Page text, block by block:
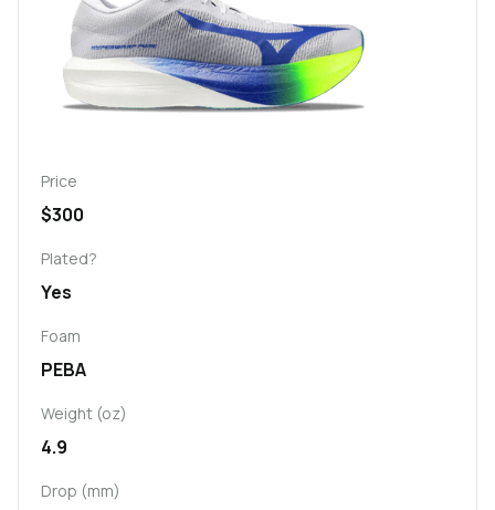
Price
$300
Plated?
Yes
Foam
PEBA
Weight (oz)
4.9
Drop (mm)